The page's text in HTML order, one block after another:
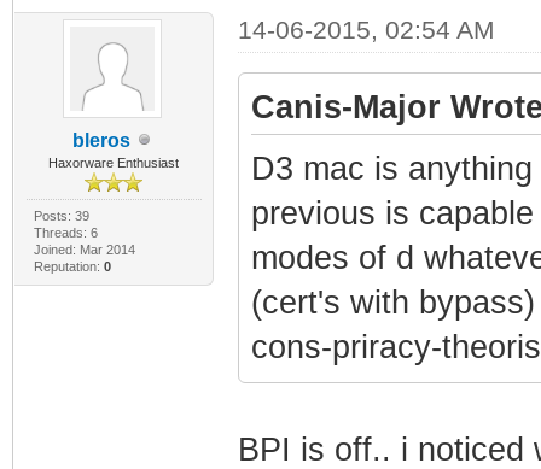
bleros
Haxorware Enthusiast
Posts: 39
Threads: 6
Joined: Mar 2014
Reputation: 0
14-06-2015, 02:54 AM
Canis-Major
D3 mac is
previous is
modes of d
(cert's with
cons-priracy-
BPI is off.. i noticed